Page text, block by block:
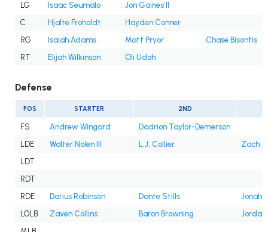
LG
Isaac Seumalo
Jon Gaines II
C
Hjalte Froholdt
Hayden Conner
RG
Isaiah Adams Matt Pryor
Chase Bisontis
RT
Elijah Wilkinson Oli Udoh
Defense
POS STARTER 2ND
FS Andrew Wingard
Dadrion Taylor-Demerson
LDE
Walter Nolen III L.J. Collier
Zach
LDT
RDT
RDE
Darius Robinson Dante Stills
Jonah
LOLB
Zaven Collins Baron Browning
Jordan